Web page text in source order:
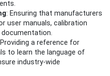
: Ensuring that manufacturers
user manuals, calibration
a reference for
to learn the language of
industry-wide